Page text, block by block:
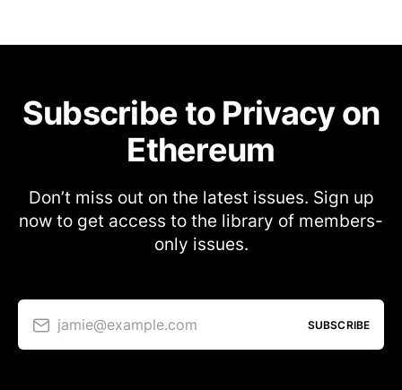
Subscribe to Privacy on
Ethereum
Don’t miss out on the latest issues. Sign up
now to get access to the library of members-
only issues.
jamie@example.com SUBSCRIBE